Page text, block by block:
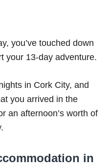
you’ve touched down
your 13-day adventure.
in Cork City, and
you arrived in the
an afternoon’s worth of
in